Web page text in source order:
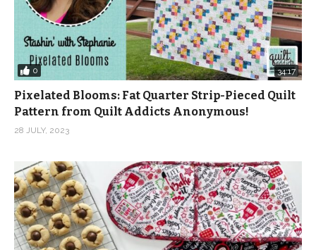
0 34:17
Pixelated Blooms: Fat Quarter Strip-Pieced Quilt
Pattern from Quilt Addicts Anonymous!
28 JULY, 2023